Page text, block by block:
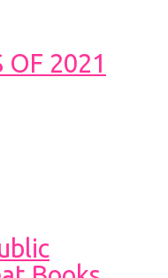
OF 2021